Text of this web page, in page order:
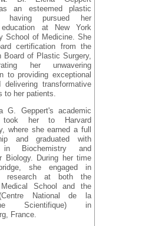
an esteemed plastic
having pursued her
education at New York
School of Medicine. She
certification from the
Board of Plastic Surgery,
her unwavering
to providing exceptional
delivering transformative
to her patients.
G. Geppert's academic
took her to Harvard
where she earned a full
and graduated with
in Biochemistry and
Biology. During her time
she engaged in
research at both the
Medical School and the
National de la
Scientifique) in
France.